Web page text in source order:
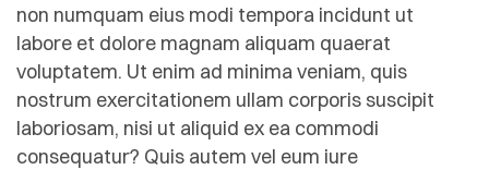
non numquam eius modi tempora incidunt ut
labore et dolore magnam aliquam quaerat
voluptatem. Ut enim ad minima veniam, quis
nostrum exercitationem ullam corporis suscipit
laboriosam, nisi ut aliquid ex ea commodi
consequatur? Quis autem vel eum iure